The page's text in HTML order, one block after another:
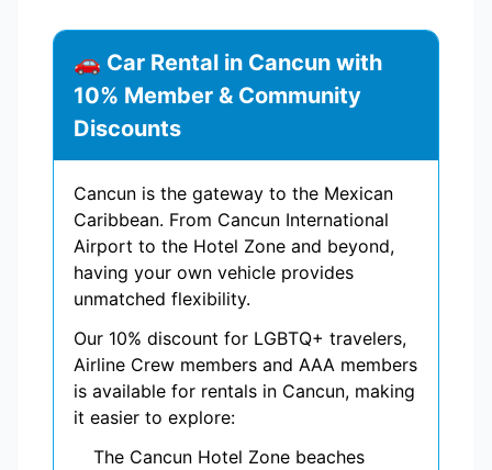
🚗 Car Rental in Cancun with
10% Member & Community
Discounts
Cancun is the gateway to the Mexican
Caribbean. From Cancun International
Airport to the Hotel Zone and beyond,
having your own vehicle provides
unmatched flexibility.
Our 10% discount for LGBTQ+ travelers,
Airline Crew members and AAA members
is available for rentals in Cancun, making
it easier to explore:
The Cancun Hotel Zone beaches